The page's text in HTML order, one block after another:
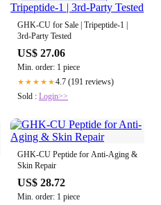
GHK-CU for Sale | Tripeptide-1 |
3rd-Party Tested
US$ 27.06
Min. order: 1 piece
★★★★★4.7 (191 reviews)
Sold : Login>>
GHK-CU Peptide for Anti-Aging &
Skin Repair
US$ 28.72
Min. order: 1 piece